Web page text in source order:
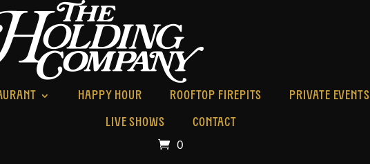
HAPPY HOUR ROOFTOP FIREPITS PRIVATE EVENTS
LIVE SHOWS CONTACT
0